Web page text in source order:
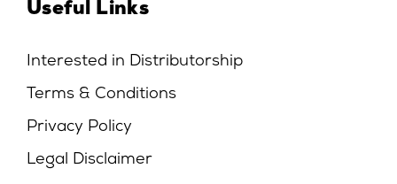
Useful Links
Interested in Distributorship
Terms & Conditions
Privacy Policy
Legal Disclaimer